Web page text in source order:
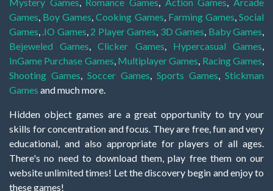
Mystery Games, Romance Games, Action Games,Arcade
Games, Boy Games,Cooking Games, Farming Games,Social
Games, .IO Games, 2 Player Games, 3D Games, Baby Games,
Bejeweled Games,Clicker Games, Hypercasual Games,
InGame Purchase Games, Multiplayer Games, Racing Games,
Shooting Games, Soccer Games, Sports Games, Stickman
Games and much more.
Hidden object games are a great opportunity to try your
skills for concentration and focus. They are free, fun and very
educational, and also appropriate for players of all ages.
There's no need to download them, play free them on our
website unlimited times! Let the discovery begin and enjoy to
these games!